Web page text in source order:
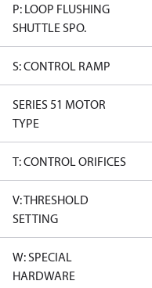
P: LOOP FLUSHING
SHUTTLE SPO.
S: CONTROL RAMP
SERIES 51 MOTOR
TYPE
T: CONTROL ORIFICES
V: THRESHOLD
SETTING
W: SPECIAL
HARDWARE